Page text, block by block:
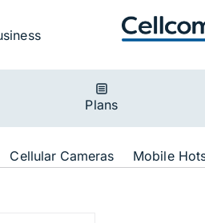
Plans
Cellular Cameras Mobile